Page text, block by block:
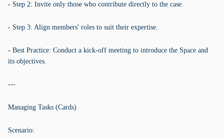
- Step 2: Invite only those who contribute directly to the case.
- Step 3: Align members' roles to suit their expertise.
- Best Practice: Conduct a kick-off meeting to introduce the Space and
its objectives.
---
Managing Tasks (Cards)
Scenario: